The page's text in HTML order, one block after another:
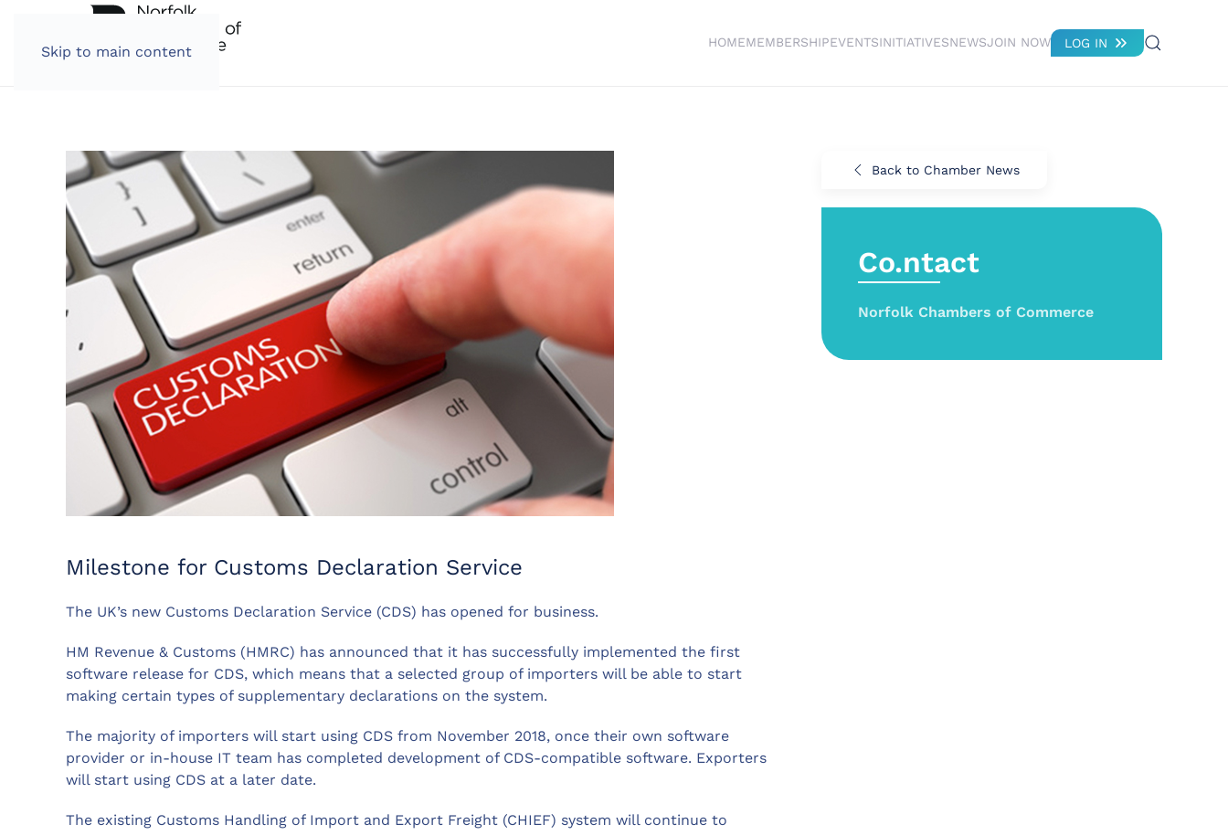
Skip to main content
HOMEMEMBERSHIPEVENTSINITIATIVESNEWSJOIN NOW LOG IN
Milestone for Customs Declaration Service
The UK’s new Customs Declaration Service (CDS) has opened for business.
HM Revenue & Customs (HMRC) has announced that it has successfully implemented the first
software release for CDS, which means that a selected group of importers will be able to start
making certain types of supplementary declarations on the system.
The majority of importers will start using CDS from November 2018, once their own software
provider or in-house IT team has completed development of CDS-compatible software. Exporters
will start using CDS at a later date.
The existing Customs Handling of Import and Export Freight (CHIEF) system will continue to
Back to Chamber News
Co.ntact
Norfolk Chambers of Commerce